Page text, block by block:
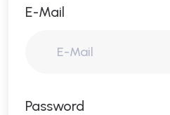
E-Mail
Password